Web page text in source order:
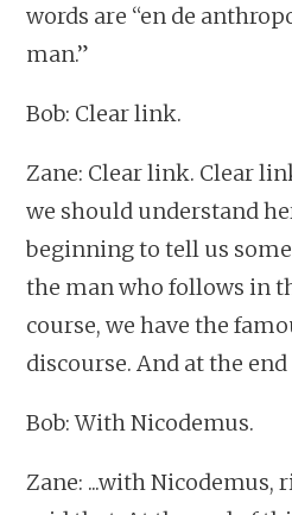
words are “en de
man.”
Bob: Clear link.
Zane: Clear link. Clear
we should understand
beginning to tell us
the man who follows in
course, we have the
discourse. And at the
Bob: With Nicodemus.
Zane: ...with Nicodemus,